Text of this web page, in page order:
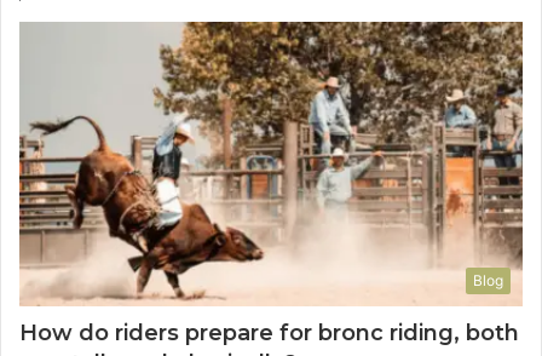
Blog
How do riders prepare for bronc riding, both